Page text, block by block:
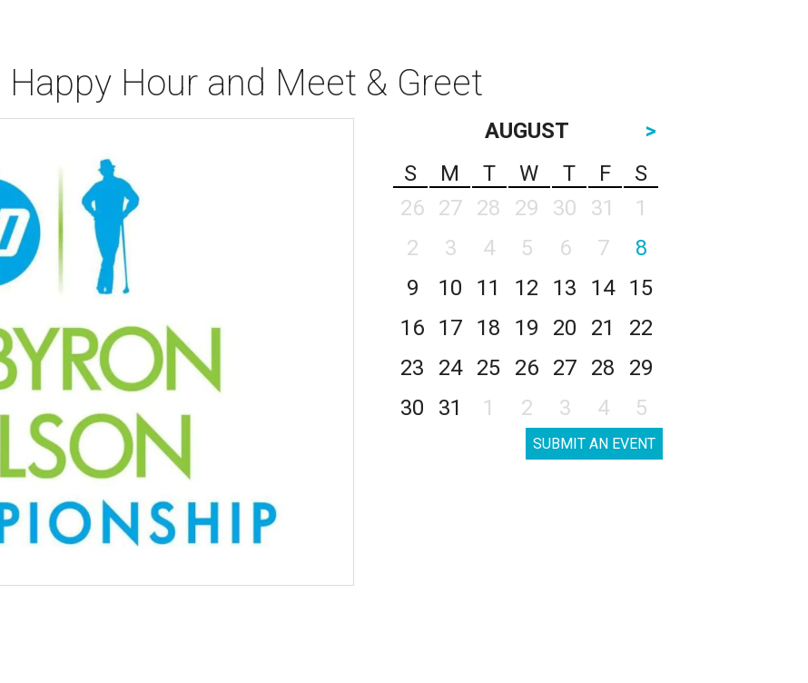
Hour and Meet & Greet
AUGUST
>
S
M T W T F
S
26
27 28 29 30 31
1
2
3 4 5 6 7
8
9
10 11 12 13 14
15
16
17 18 19 20 21
22
23
24 25 26 27 28
29
30
31 1 2 3 4 5
SUBMIT AN EVENT